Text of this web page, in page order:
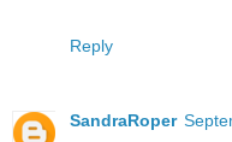
Reply
SandraRoper